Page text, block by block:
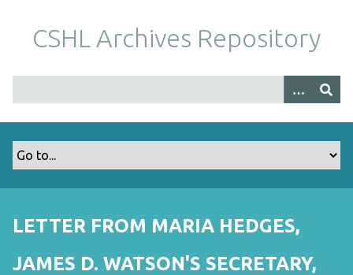
m
CSHL Archives Repository
LETTER FROM MARIA HEDGES,
JAMES D. WATSON'S SECRETARY,